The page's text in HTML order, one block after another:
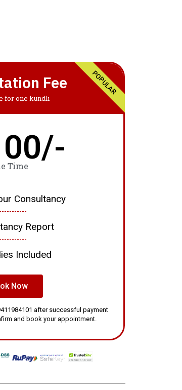
Fee
for one kundli
Time
Consultancy
Report
Included
Now
after successful payment
and book your appointment.
POPULAR